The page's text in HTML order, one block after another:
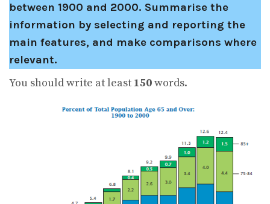
between 1900 and 2000. Summarise the
information by selecting and reporting the
main features, and make comparisons where
relevant.
You should write at least 150words.